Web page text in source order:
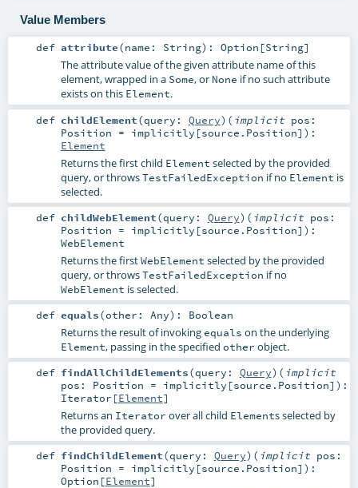
Value Members
def attribute(name: String) : Option [String]
The attribute value of the given attribute name of this
element, wrapped in a Some, or None if no such attribute
exists on this Element.
def childElement(query: Query) ( implicit pos:
Position = implicitly[source.Position] ) :
Element
Returns the first child Element selected by the provided
query, or throwsTestFailedException if no Element is
selected.
def childWebElement(query: Query) ( implicit pos:
Position = implicitly[source.Position] ) :
WebElement
Returns the firstWebElement selected by the provided
query, or throwsTestFailedException if no
WebElement is selected.
def equals(other: Any) : Boolean
Returns the result of invoking equals on the underlying
Element, passing in the specified other object.
def findAllChildElements(query: Query) ( implicit
pos: Position = implicitly[source.Position] ) :
Iterator [Element]
Returns an Iterator over all child Elements selected by
the provided query.
def findChildElement(query: Query) ( implicit pos:
Position = implicitly[source.Position] ) :
Option [Element]